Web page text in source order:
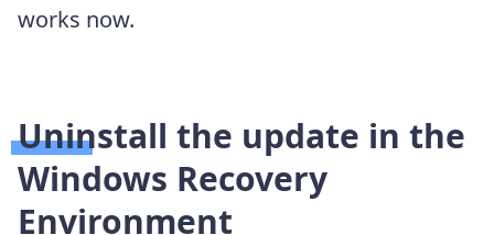
works now.
Uninstall the update in the
Windows Recovery
Environment